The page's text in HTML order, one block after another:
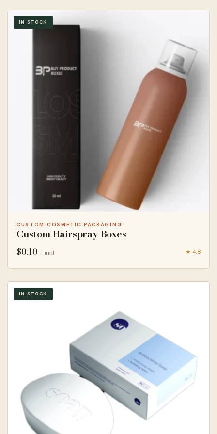
IN STOCK
CUSTOM COSMETIC PACKAGING
Custom Hairspray Boxes
$0.10 / unit ★ 4.8
IN STOCK